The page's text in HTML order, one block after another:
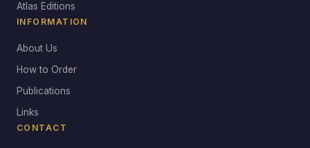
Atlas Editions
INFORMATION
About Us
How to Order
Publications
Links
CONTACT